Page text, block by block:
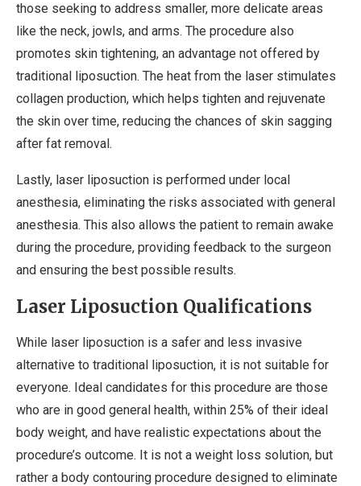
those seeking to address smaller, more delicate areas
like the neck, jowls, and arms. The procedure also
promotes skin tightening, an advantage not offered by
traditional liposuction. The heat from the laser stimulates
collagen production, which helps tighten and rejuvenate
the skin over time, reducing the chances of skin sagging
after fat removal.
Lastly, laser liposuction is performed under local
anesthesia, eliminating the risks associated with general
anesthesia. This also allows the patient to remain awake
during the procedure, providing feedback to the surgeon
and ensuring the best possible results.
Laser Liposuction Qualifications
While laser liposuction is a safer and less invasive
alternative to traditional liposuction, it is not suitable for
everyone. Ideal candidates for this procedure are those
who are in good general health, within 25% of their ideal
body weight, and have realistic expectations about the
procedure’s outcome. It is not a weight loss solution, but
rather a body contouring procedure designed to eliminate